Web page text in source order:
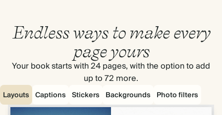
Endless ways to make every
page yours
Your book starts with 24 pages, with the option to add
up to 72 more.
Layouts Captions Stickers Backgrounds Photo filters